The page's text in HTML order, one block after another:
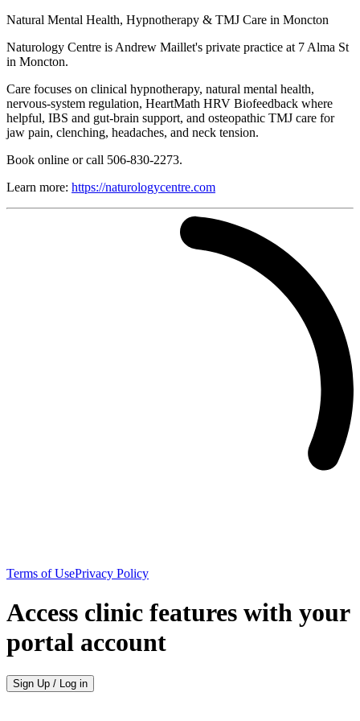
Natural Mental Health, Hypnotherapy & TMJ Care in Moncton
Naturology Centre is Andrew Maillet's private practice at 7 Alma St
in Moncton.
Care focuses on clinical hypnotherapy, natural mental health,
nervous-system regulation, HeartMath HRV Biofeedback where
helpful, IBS and gut-brain support, and osteopathic TMJ care for
jaw pain, clenching, headaches, and neck tension.
Book online or call 506-830-2273.
Learn more: https://naturologycentre.com
Terms of UsePrivacy Policy
Access clinic features with your
portal account
Sign Up / Log in